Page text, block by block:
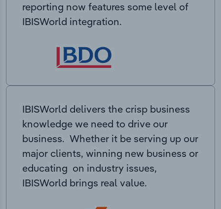
reporting now features some level of
IBISWorld integration.
IBISWorld delivers the crisp business
knowledge we need to drive our
business. Whether it be serving up our
major clients, winning new business or
educating on industry issues,
IBISWorld brings real value.